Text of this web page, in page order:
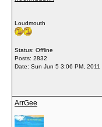
Loudmouth
Status: Offline
Posts: 2832
Date: Sun Jun 5 3:06 PM, 2011
ArrGee